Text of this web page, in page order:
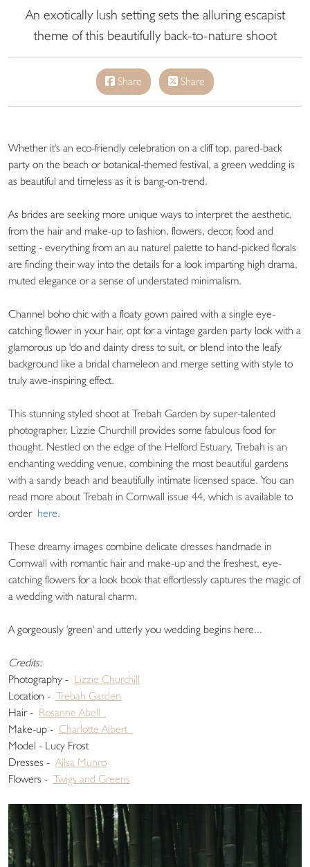
An exotically lush setting sets the alluring escapist
theme of this beautifully back-to-nature shoot
Share Share
Whether it's an eco-friendly celebration on a cliff top, pared-back
party on the beach or botanical-themed festival, a green wedding is
as beautiful and timeless as it is bang-on-trend.
As brides are seeking more unique ways to interpret the aesthetic,
from the hair and make-up to fashion, flowers, decor, food and
setting - everything from an au naturel palette to hand-picked florals
are finding their way into the details for a look imparting high drama,
muted elegance or a sense of understated minimalism.
Channel boho chic with a floaty gown paired with a single eye-
catching flower in your hair, opt for a vintage garden party look with a
glamorous up 'do and dainty dress to suit, or blend into the leafy
background like a bridal chameleon and merge setting with style to
truly awe-inspiring effect.
This stunning styled shoot at Trebah Garden by super-talented
photographer, Lizzie Churchill provides some fabulous food for
thought. Nestled on the edge of the Helford Estuary, Trebah is an
enchanting wedding venue, combining the most beautiful gardens
with a sandy beach and beautifully intimate licensed space. You can
read more about Trebah in Cornwall issue 44, which is available to
order here.
These dreamy images combine delicate dresses handmade in
Cornwall with romantic hair and make-up and the freshest, eye-
catching flowers for a look book that effortlessly captures the magic of
a wedding with natural charm.
A gorgeously 'green' and utterly you wedding begins here...
Credits:
Photography - Lizzie Churchill
Location - Trebah Garden
Hair - Rosanne Abell
Make-up - Charlotte Albert
Model - Lucy Frost
Dresses - Ailsa Munro
Flowers - Twigs and Greens